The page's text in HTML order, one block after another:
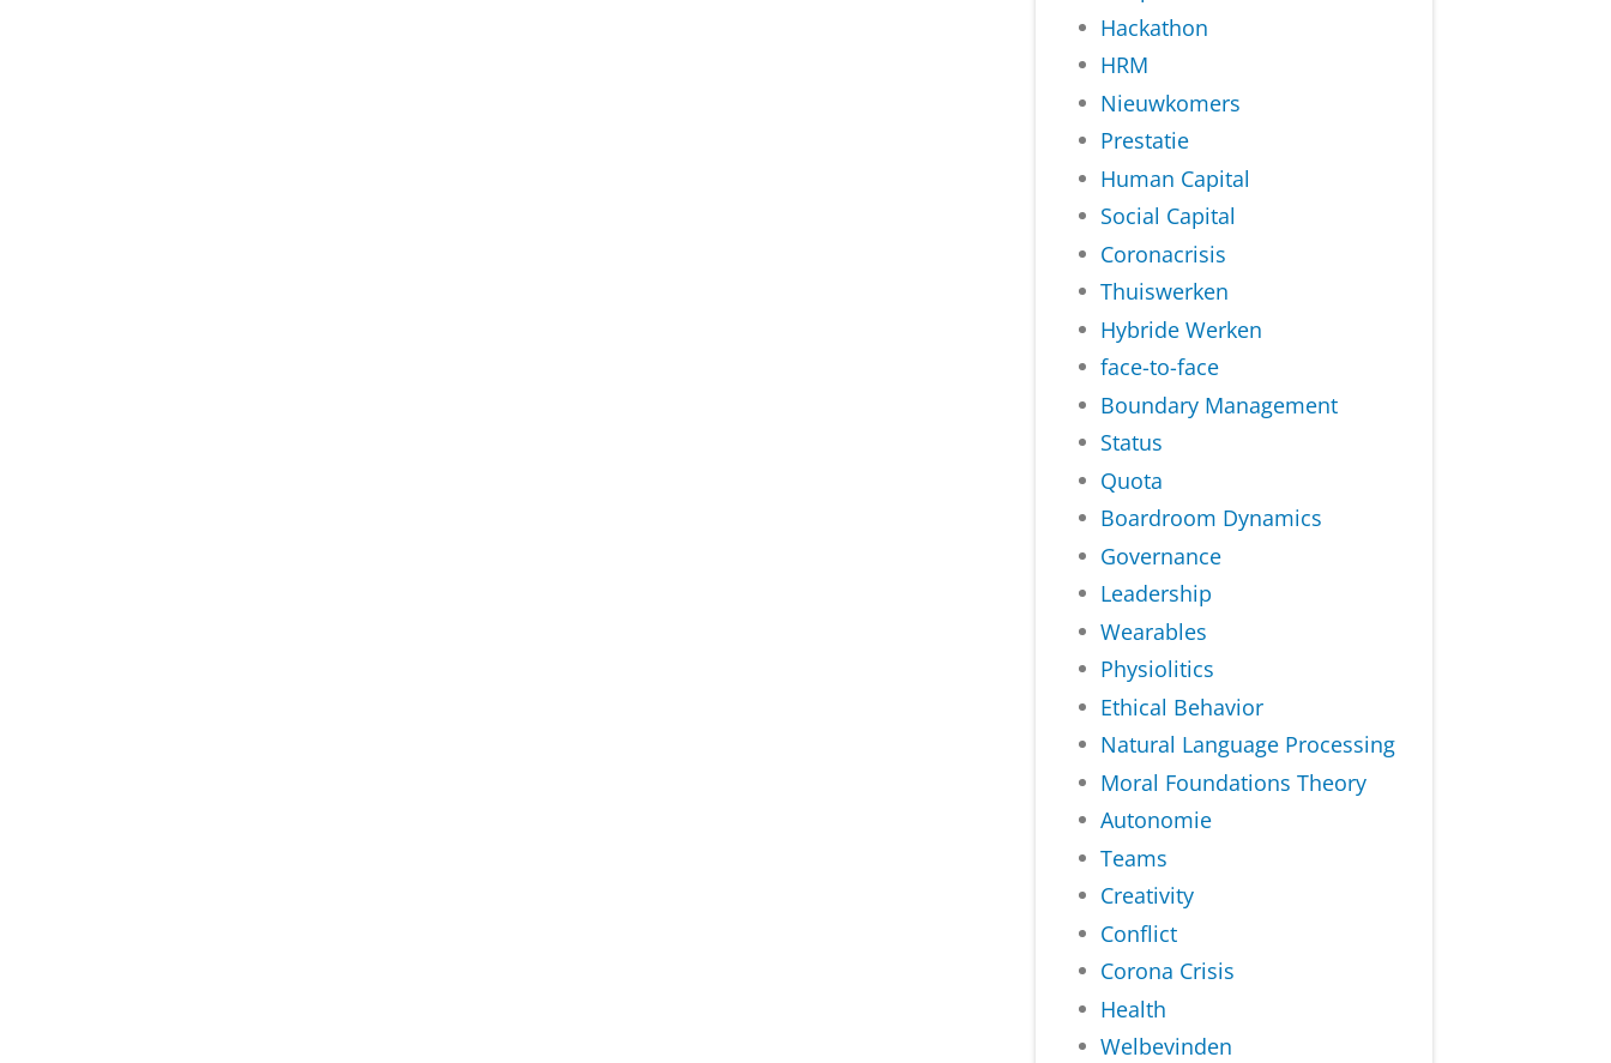
Hackathon
HRM
Nieuwkomers
Prestatie
Human Capital
Social Capital
Coronacrisis
Thuiswerken
Hybride Werken
face-to-face
Boundary Management
Status
Quota
Boardroom Dynamics
Governance
Leadership
Wearables
Physiolitics
Ethical Behavior
Natural Language Processing
Moral Foundations Theory
Autonomie
Teams
Creativity
Conflict
Corona Crisis
Health
Welbevinden